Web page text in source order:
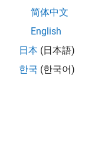
engine for
the core technology
简体中文
English
日本 (日本語)
한국 (한국어)